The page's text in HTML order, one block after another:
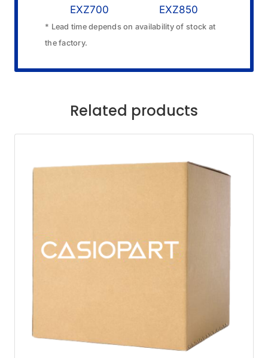
EXZ700
EXZ850
* Lead time depends on availability of stock at
the factory.
Related products